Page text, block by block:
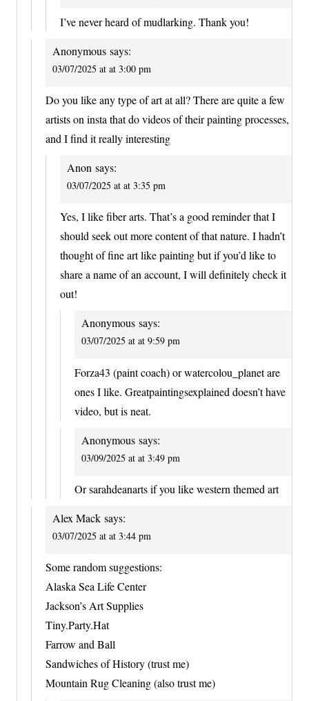
I’ve never heard of mudlarking. Thank you!
Anonymous says:
03/07/2025 at at 3:00 pm
Do you like any type of art at all? There are quite a few
artists on insta that do videos of their painting processes,
and I find it really interesting
Anon says:
03/07/2025 at at 3:35 pm
Yes, I like fiber arts. That’s a good reminder that I
should seek out more content of that nature. I hadn’t
thought of fine art like painting but if you’d like to
share a name of an account, I will definitely check it
out!
Anonymous says:
03/07/2025 at at 9:59 pm
Forza43 (paint coach) or watercolou_planet are
ones I like. Greatpaintingsexplained doesn’t have
video, but is neat.
Anonymous says:
03/09/2025 at at 3:49 pm
Or sarahdeanarts if you like western themed art
Alex Mack says:
03/07/2025 at at 3:44 pm
Some random suggestions:
Alaska Sea Life Center
Jackson’s Art Supplies
Tiny.Party.Hat
Farrow and Ball
Sandwiches of History (trust me)
Mountain Rug Cleaning (also trust me)